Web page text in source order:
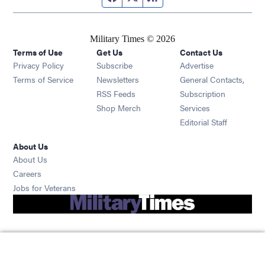
Military Times © 2026
Terms of Use
Privacy Policy
Terms of Service
Get Us
Subscribe Opens in new window
Newsletters Opens in new window
RSS Feeds Opens in new window
Shop Merch Opens in new window
Contact Us
Advertise
General Contacts,
Subscription
Services
Editorial Staff
About Us
About Us
Careers
Jobs for Veterans